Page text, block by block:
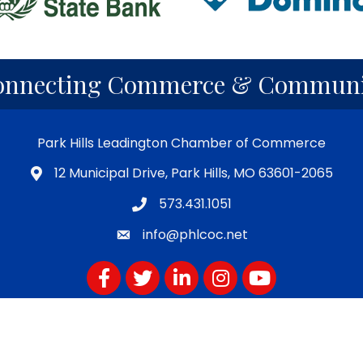
Commerce &
Park Hills Leadington Chamber of Commerce
12 Municipal Drive, Park Hills, MO 63601-2065
573.431.1051
info@phlcoc.net
Facebook
TwitterLinkedInInstagram
YouTube